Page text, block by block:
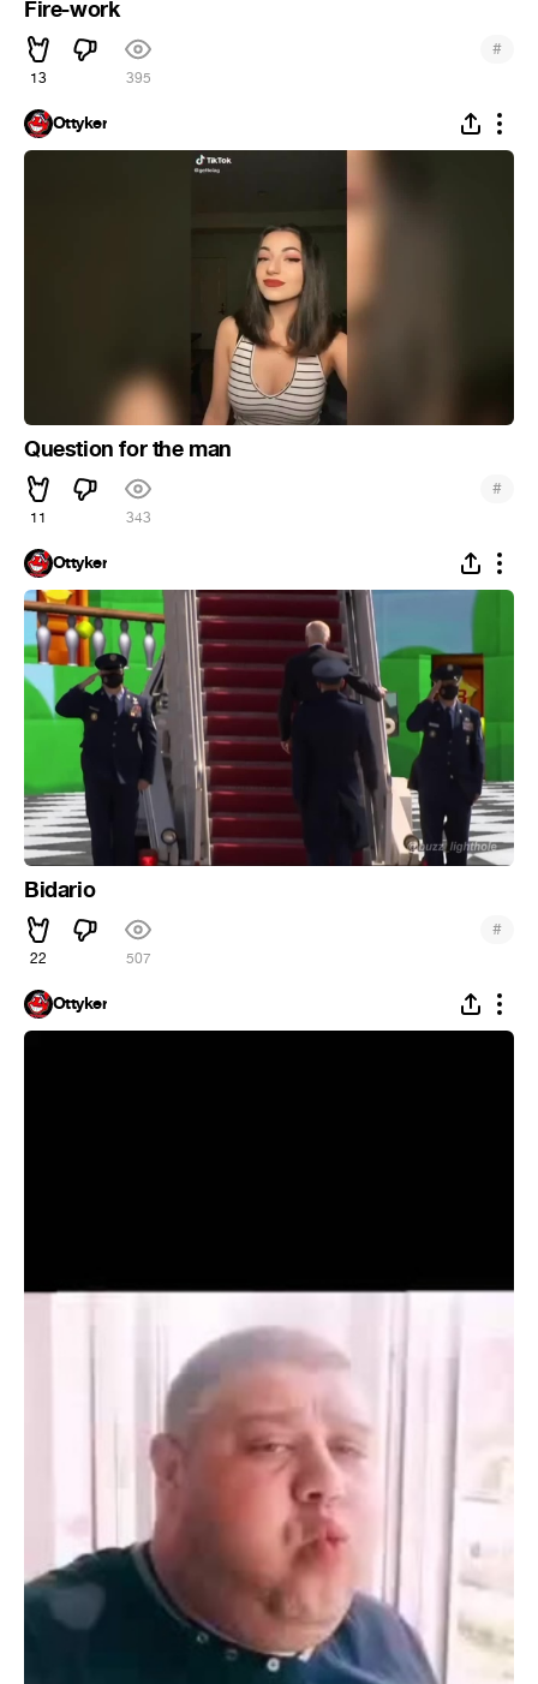
Fire-work
13 395
#
Ottyker
Question for the man
11 343
#
Ottyker
Bidario
22 507
#
Ottyker